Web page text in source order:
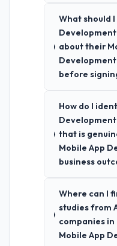
What should I
about their
before
How do I
that is
Mobile App
business
Where can I
studies from
companies
Mobile App